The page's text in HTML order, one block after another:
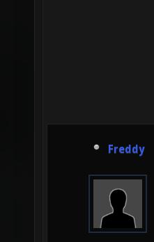
Freddy